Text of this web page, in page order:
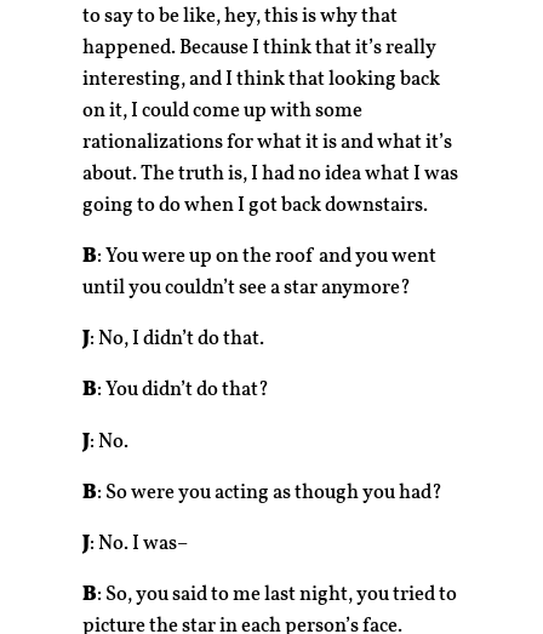
to say to be like, hey, this is why that
happened. Because I think that it’s really
interesting, and I think that looking back
on it, I could come up with some
rationalizations for what it is and what it’s
about. The truth is, I had no idea what I was
going to do when I got back downstairs.
B: You were up on the roof and you went
until you couldn’t see a star anymore?
J: No, I didn’t do that.
B: You didn’t do that?
J: No.
B: So were you acting as though you had?
J: No. I was–
B: So, you said to me last night, you tried to
picture the star in each person’s face.